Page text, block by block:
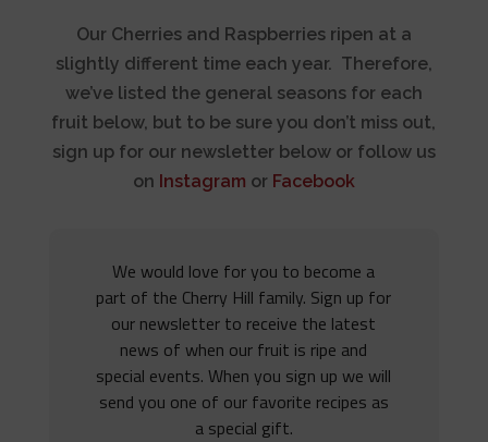
Our Cherries and Raspberries ripen at a
slightly different time each year. Therefore,
we’ve listed the general seasons for each
fruit below, but to be sure you don’t miss out,
sign up for our newsletter below or follow us
on Instagram or Facebook
We would love for you to become a
part of the Cherry Hill family. Sign up for
our newsletter to receive the latest
news of when our fruit is ripe and
special events. When you sign up we will
send you one of our favorite recipes as
a special gift.